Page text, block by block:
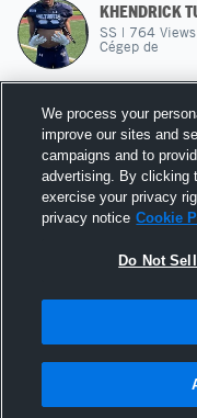
KHENDRICK
SS | 764 Views
Cégep de
|204
Views
USF FOOTBALL
ZACHARIE
45Views
Hudl is a
Technologies, Inc.
We process your
improve our sites and
campaigns and to
advertising. By clicking
exercise your privacy
privacy notice Cookie
Do Not